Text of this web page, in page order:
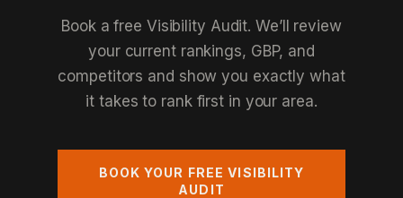
Book a free Visibility Audit. We’ll review
your current rankings, GBP, and
competitors and show you exactly what
it takes to rank first in your area.
BOOK YOUR FREE VISIBILITY
AUDIT